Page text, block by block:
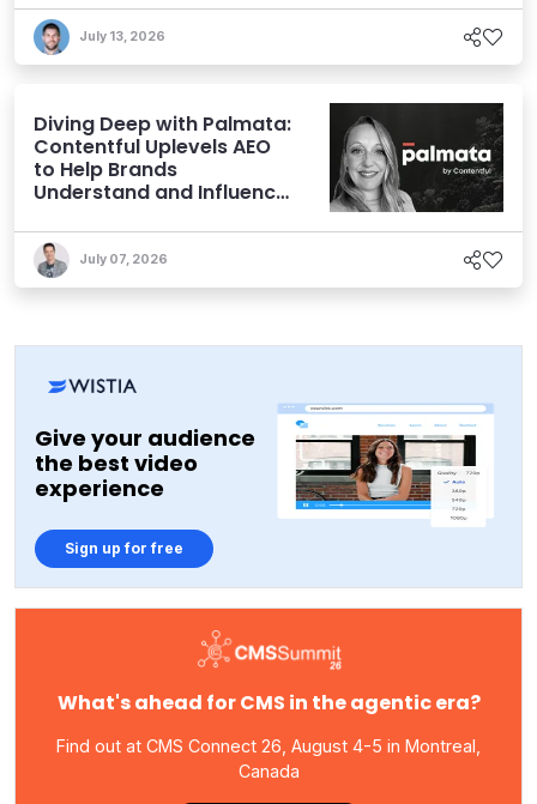
July 13, 2026
Diving Deep with Palmata:
Contentful Uplevels AEO
to Help Brands
Understand and Influence
July 07, 2026
Give your audience
the best video
experience
Sign up for free
What's ahead for CMS in the agentic era?
Find out at CMS Connect 26, August 4-5 in Montreal,
Canada